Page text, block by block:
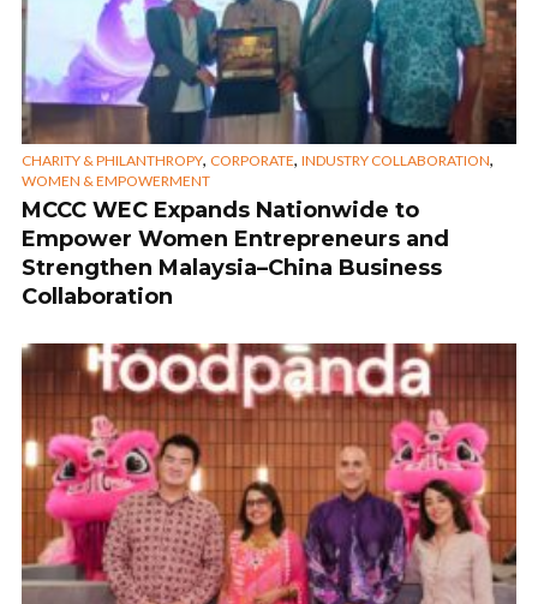
CHARITY & PHILANTHROPY, CORPORATE, INDUSTRY COLLABORATION,
WOMEN & EMPOWERMENT
MCCC WEC Expands Nationwide to
Empower Women Entrepreneurs and
Strengthen Malaysia–China Business
Collaboration